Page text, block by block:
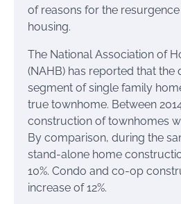
of reasons for the
housing.
The National Association of
(NAHB) has reported that the
segment of single family
true townhome. Between
construction of townhomes
By comparison, during the
stand-alone home
10%. Condo and co-op
increase of 12%.